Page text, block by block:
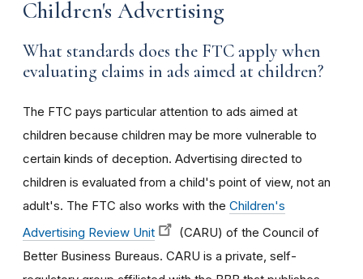
Children's Advertising
What standards does the FTC apply when
evaluating claims in ads aimed at children?
The FTC pays particular attention to ads aimed at
children because children may be more vulnerable to
certain kinds of deception. Advertising directed to
children is evaluated from a child's point of view, not an
adult's. The FTC also works with the Children's
Advertising Review Unit
(CARU) of the Council of
Better Business Bureaus. CARU is a private, self-